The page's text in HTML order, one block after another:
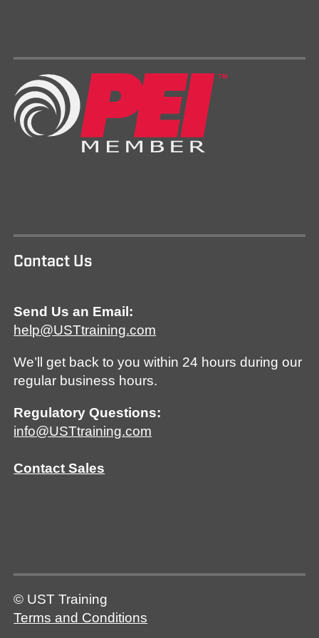
Contact Us
Send Us an Email:
help@USTtraining.com
We’ll get back to you within 24 hours during our
regular business hours.
Regulatory Questions:
info@USTtraining.com
Contact Sales
© UST Training
Terms and Conditions